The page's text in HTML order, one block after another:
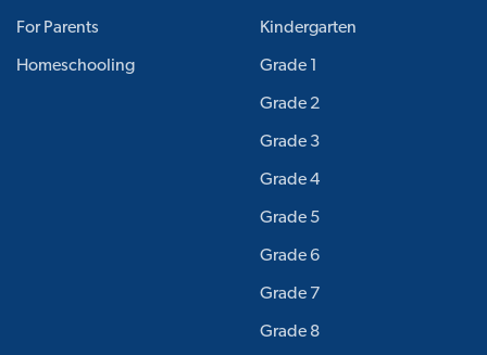
For Parents
Homeschooling
Kindergarten
Grade 1
Grade 2
Grade 3
Grade 4
Grade 5
Grade 6
Grade 7
Grade 8